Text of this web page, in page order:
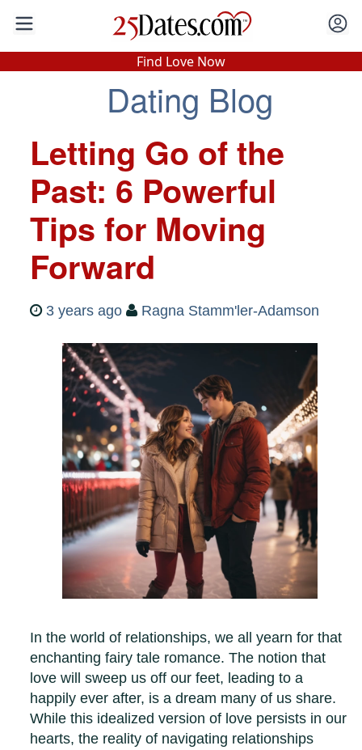
In-Person Speed Dating•Est. 2002
Find Love Now
76% Match Rate.
Dating Blog
Letting Go of the
Past: 6 Powerful
Tips for Moving
Forward
3 years ago Ragna Stamm'ler-Adamson
In the world of relationships, we all yearn for that
enchanting fairy tale romance. The notion that
love will sweep us off our feet, leading to a
happily ever after, is a dream many of us share.
While this idealized version of love persists in our
hearts, the reality of navigating relationships